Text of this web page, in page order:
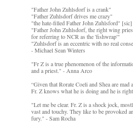
"Father John Zuhlsdorf is a crank"
"Father Zuhlsdorf drives me crazy"
"the hate-filled Father John Zuhlsford" [sic]
"Father John Zuhlsdorf, the right wing
for referring to NCR as the 'fishwrap'"
"Zuhlsdorf is an eccentric with no real
- Michael Sean Winters
"Fr Z is a true phenomenon of the
and a priest." - Anna Arco
“Given that Rorate Coeli and Shea are
Fr. Z knows what he is doing and he is
"Let me be clear. Fr. Z is a shock jock,
vast and touchy. They like to be provoked
fury." - Sam Rocha